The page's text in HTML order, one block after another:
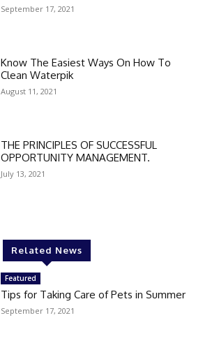
September 17, 2021
Know The Easiest Ways On How To
Clean Waterpik
August 11, 2021
THE PRINCIPLES OF SUCCESSFUL
OPPORTUNITY MANAGEMENT.
July 13, 2021
Related News
Featured
Tips for Taking Care of Pets in Summer
September 17, 2021